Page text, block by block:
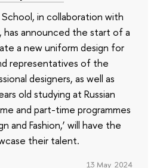
School, in collaboration with
has announced the start of a
a new uniform design for
representatives of the
designers, as well as
old studying at Russian
and part-time programmes
and Fashion,’ will have the
their talent.
13 May 2024